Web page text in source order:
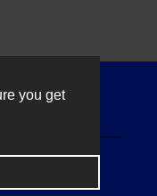
you get